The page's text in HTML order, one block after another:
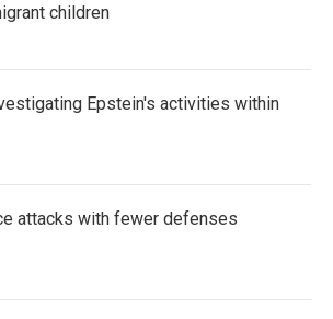
children
Epstein's activities within
attacks with fewer defenses